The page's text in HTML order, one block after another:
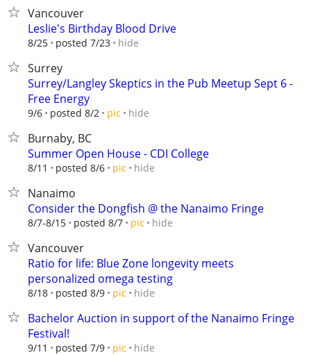
Vancouver
Leslie's Birthday Blood Drive
8/25 posted 7/23 hide
Surrey
Surrey/Langley Skeptics in the Pub Meetup Sept 6 -
Free Energy
9/6 posted 8/2 pic hide
Burnaby, BC
Summer Open House - CDI College
8/11 posted 8/6 pic hide
Nanaimo
Consider the Dongfish @ the Nanaimo Fringe
8/7-8/15 posted 8/7 pic hide
Vancouver
Ratio for life: Blue Zone longevity meets
personalized omega testing
8/18 posted 8/9 pic hide
Bachelor Auction in support of the Nanaimo Fringe
Festival!
9/11 posted 7/9 pic hide